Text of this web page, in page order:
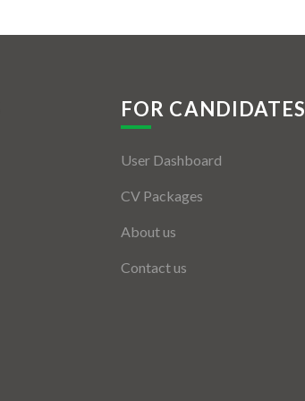
FOR CANDIDATES
User Dashboard
CV Packages
About us
Contact us